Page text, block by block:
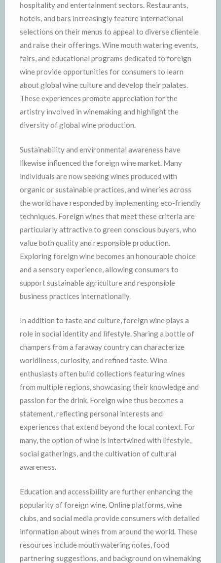
hospitality and entertainment sectors. Restaurants,
hotels, and bars increasingly feature international
selections on their menus to appeal to diverse clientele
and raise their offerings. Wine mouth watering events,
fairs, and educational programs dedicated to foreign
wine provide opportunities for consumers to learn
about global wine culture and develop their palates.
These experiences promote appreciation for the
artistry involved in winemaking and highlight the
diversity of global wine production.
Sustainability and environmental awareness have
likewise influenced the foreign wine market. Many
individuals are now seeking wines produced with
organic or sustainable practices, and wineries across
the world have responded by implementing eco-friendly
techniques. Foreign wines that meet these criteria are
particularly attractive to green conscious buyers, who
value both quality and responsible production.
Exploring foreign wine becomes an honourable choice
and a sensory experience, allowing consumers to
support sustainable agriculture and responsible
business practices internationally.
In addition to taste and culture, foreign wine plays a
role in social identity and lifestyle. Sharing a bottle of
champers from a faraway country can characterize
worldliness, curiosity, and refined taste. Wine
enthusiasts often build collections featuring wines
from multiple regions, showcasing their knowledge and
passion for the drink. Foreign wine thus becomes a
statement, reflecting personal interests and
experiences that extend beyond the local context. For
many, the option of wine is intertwined with lifestyle,
social gatherings, and the cultivation of cultural
awareness.
Education and accessibility are further enhancing the
popularity of foreign wine. Online platforms, wine
clubs, and social media provide consumers with detailed
information about wines from around the world. These
resources include mouth watering notes, food
partnering suggestions, and background on winemaking